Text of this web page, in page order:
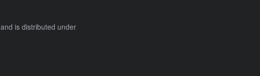
and is distributed under